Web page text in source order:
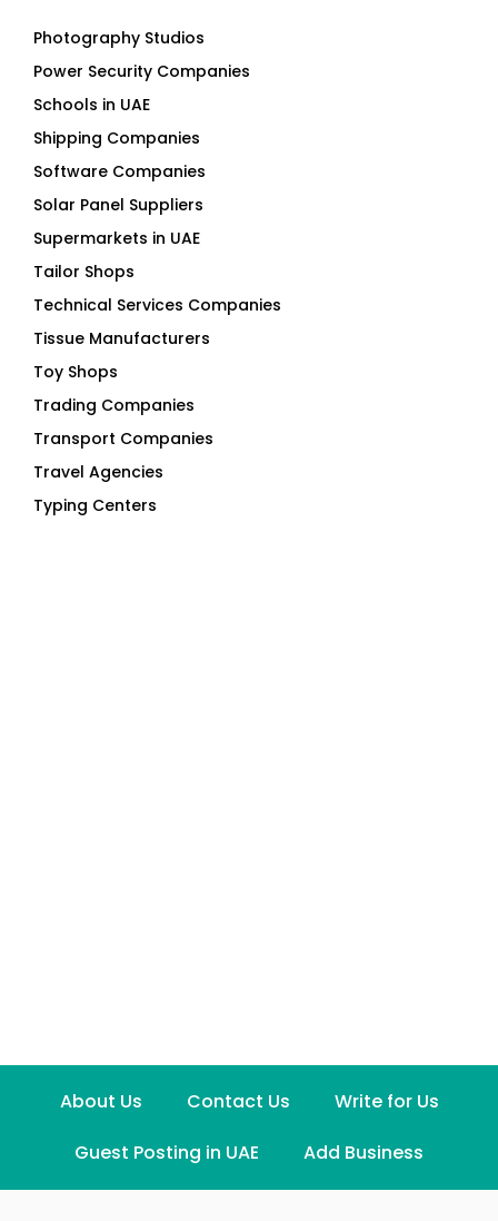
Power Security Companies
Schools in UAE
Shipping Companies
Software Companies
Solar Panel Suppliers
Supermarkets in UAE
Tailor Shops
Technical Services Companies
Tissue Manufacturers
Toy Shops
Trading Companies
Transport Companies
Travel Agencies
Typing Centers